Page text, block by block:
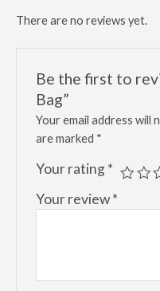
There are no reviews yet.
Be the first to
Bag”
Your email address will
are marked *
Your rating*
Your review*